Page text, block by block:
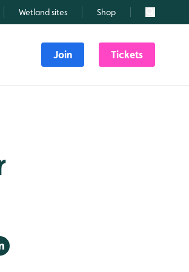
Wetland sites Shop Search
Join Tickets